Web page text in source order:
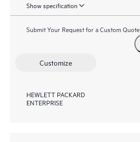
Show specification
Submit Your Request for a Custom Quote
Customize
HEWLETT PACKARD
ENTERPRISE